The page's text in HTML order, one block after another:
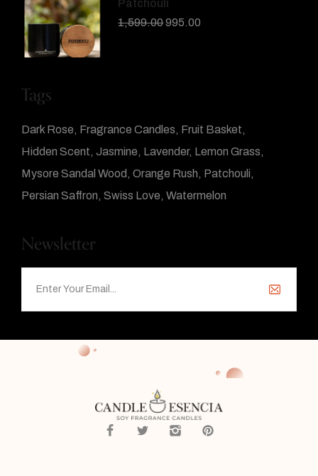
Patchouli
1,599.00995.00
Tags
Dark Rose Fragrance Candles Fruit Basket
Hidden Scent Jasmine Lavender Lemon Grass
Mysore Sandal Wood Orange Rush Patchouli
Persian Saffron Swiss Love Watermelon
Newsletter